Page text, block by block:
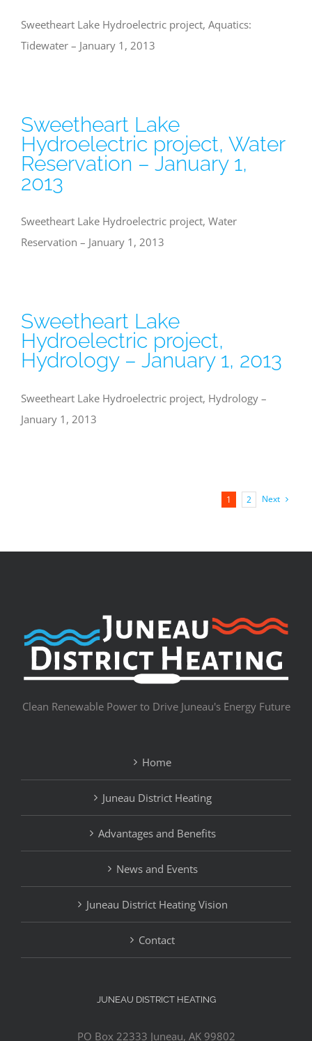
Sweetheart Lake Hydroelectric project, Aquatics:
Tidewater – January 1, 2013
Sweetheart Lake
Hydroelectric project, Water
Reservation – January 1,
2013
Sweetheart Lake Hydroelectric project, Water
Reservation – January 1, 2013
Sweetheart Lake
Hydroelectric project,
Hydrology – January 1, 2013
Sweetheart Lake Hydroelectric project, Hydrology –
January 1, 2013
1 2 Next
Clean Renewable Power to Drive Juneau's Energy Future
Home
Juneau District Heating
Advantages and Benefits
News and Events
Juneau District Heating Vision
Contact
JUNEAU DISTRICT HEATING
PO Box 22333 Juneau, AK 99802